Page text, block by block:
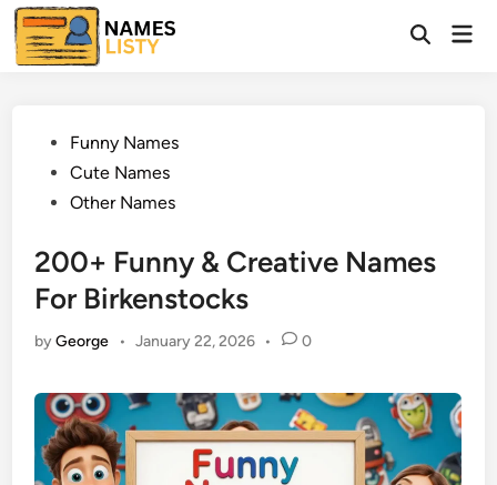
Skip
to
content
Open
PostedFunny Names
Cute Names
Other Names
200+ Funny & Creative Names
For Birkenstocks
byGeorge • January 22, 2026 • 0